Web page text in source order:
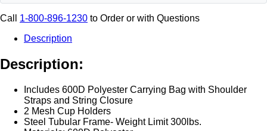
Call 1-800-896-1230 to Order or with Questions
Description
Description:
Includes 600D Polyester Carrying Bag with Shoulder
Straps and String Closure
2 Mesh Cup Holders
Steel Tubular Frame- Weight Limit 300lbs.